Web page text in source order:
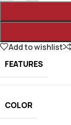
Add to wishlist
FEATURES
COLOR